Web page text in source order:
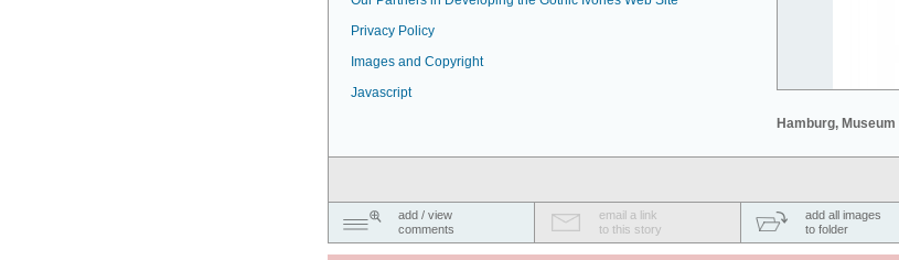
Hamburg,
Privacy Policy
Images and Copyright
Javascript
add / view
comments
email a link
to this story
add all images
to folder